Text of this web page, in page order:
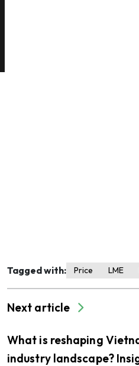
Tagged with: Price LME
Next article
What is reshaping
industry landscape?